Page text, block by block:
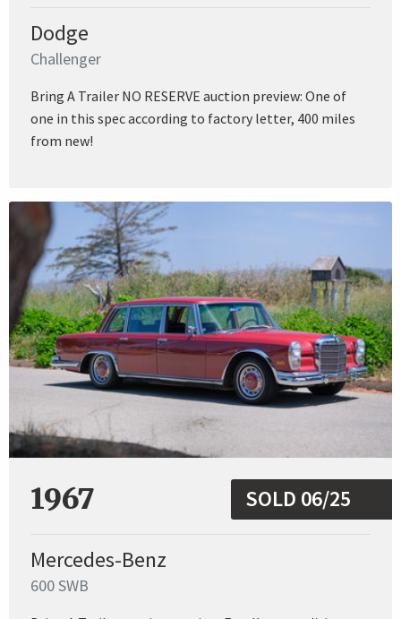
Dodge
Challenger
Bring A Trailer NO RESERVE auction preview: One of
one in this spec according to factory letter, 400 miles
from new!
1967 SOLD 06/25
Mercedes-Benz
600 SWB